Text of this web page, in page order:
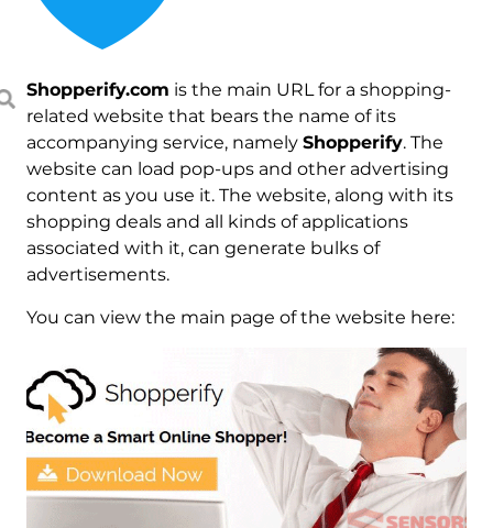
Shopperify.com is the main URL for a shopping-
related website that bears the name of its
accompanying service, namely Shopperify. The
website can load pop-ups and other advertising
content as you use it. The website, along with its
shopping deals and all kinds of applications
associated with it, can generate bulks of
advertisements.
You can view the main page of the website here: